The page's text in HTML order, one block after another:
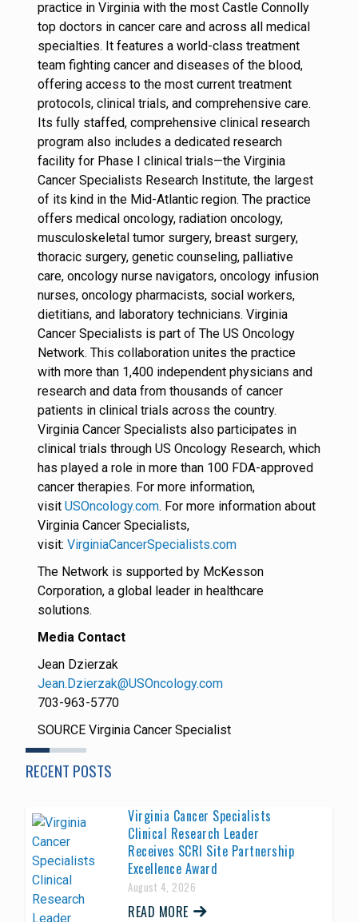
practice in Virginia with the most Castle Connolly
top doctors in cancer care and across all medical
specialties. It features a world-class treatment
team fighting cancer and diseases of the blood,
offering access to the most current treatment
protocols, clinical trials, and comprehensive care.
Its fully staffed, comprehensive clinical research
program also includes a dedicated research
facility for Phase I clinical trials—the Virginia
Cancer Specialists Research Institute, the largest
of its kind in the Mid-Atlantic region. The practice
offers medical oncology, radiation oncology,
musculoskeletal tumor surgery, breast surgery,
thoracic surgery, genetic counseling, palliative
care, oncology nurse navigators, oncology infusion
nurses, oncology pharmacists, social workers,
dietitians, and laboratory technicians. Virginia
Cancer Specialists is part of The US Oncology
Network. This collaboration unites the practice
with more than 1,400 independent physicians and
research and data from thousands of cancer
patients in clinical trials across the country.
Virginia Cancer Specialists also participates in
clinical trials through US Oncology Research, which
has played a role in more than 100 FDA-approved
cancer therapies. For more information,
visit USOncology.com. For more information about
Virginia Cancer Specialists,
visit: VirginiaCancerSpecialists.com
The Network is supported by McKesson
Corporation, a global leader in healthcare
solutions.
Media Contact
Jean Dzierzak
Jean.Dzierzak@USOncology.com
703-963-5770
SOURCE Virginia Cancer Specialist
RECENT POSTS
Virginia Cancer Specialists
Clinical Research Leader
Receives SCRI Site Partnership
Excellence Award
August 4, 2026
READ MORE